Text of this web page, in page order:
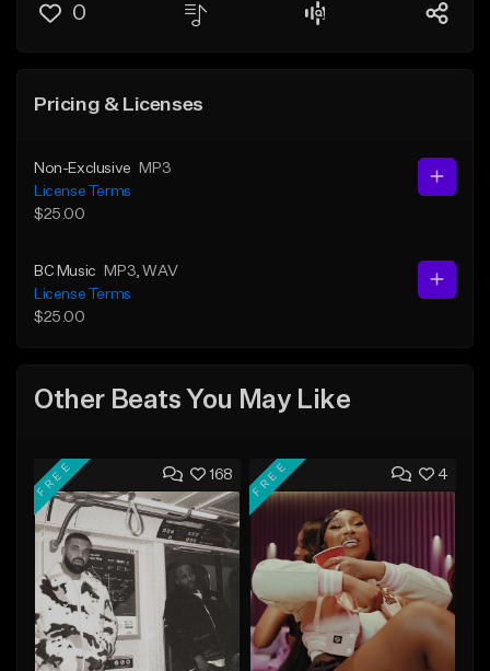
0
Pricing & Licenses
Non-Exclusive
MP3
License Terms
$25.00
BC Music MP3 , WAV
License Terms
$25.00
Other Beats You May Like
168
FREE 4
FREE